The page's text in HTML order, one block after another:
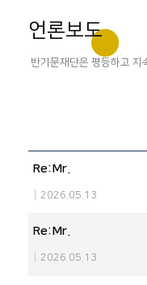
언론보도
반기문재단은 평등하고 지
Re:Mr.
2026.05.13
Re:Mr.
2026.05.13